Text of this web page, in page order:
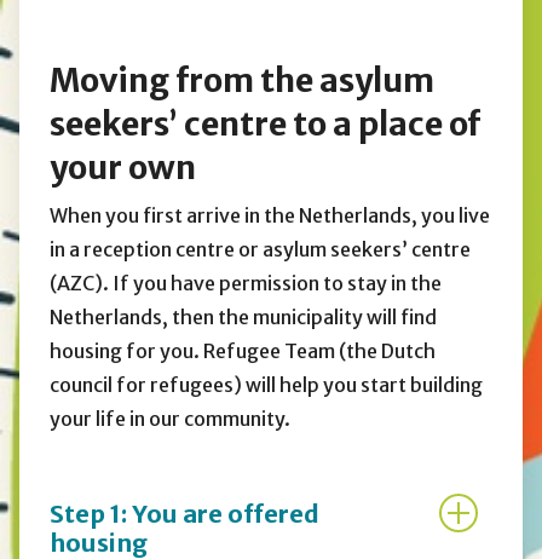
Moving from the asylum
seekers’ centre to a place of
your own
When you first arrive in the Netherlands, you live
in a reception centre or asylum seekers’ centre
(AZC). If you have permission to stay in the
Netherlands, then the municipality will find
housing for you. Refugee Team (the Dutch
council for refugees) will help you start building
your life in our community.
Step 1: You are offered
housing